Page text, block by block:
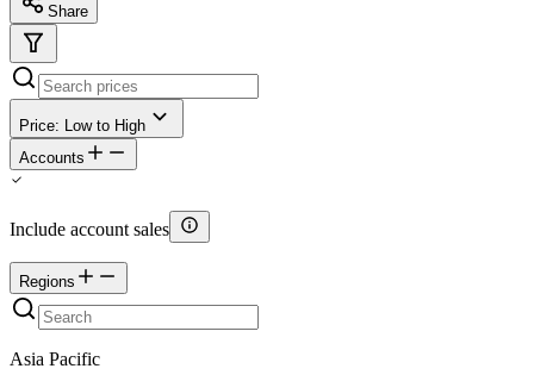
Share
Price: Low to High
Accounts
Include account sales
Regions
Asia Pacific